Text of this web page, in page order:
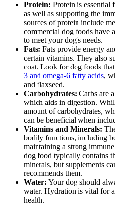
Protein: Protein is essential
as well as supporting the
sources of protein include
commercial dog foods have
to meet your dog's needs.
Fats: Fats provide energy
certain vitamins. They also
coat. Look for dog foods
3 and omega-6 fatty acids,
and flaxseed.
Carbohydrates: Carbs are
which aids in digestion.
amount of carbohydrates,
can be beneficial when
Vitamins and Minerals:
bodily functions, including
maintaining a strong
dog food typically contains
minerals, but supplements
recommends them.
Water: Your dog should
water. Hydration is vital for
health.